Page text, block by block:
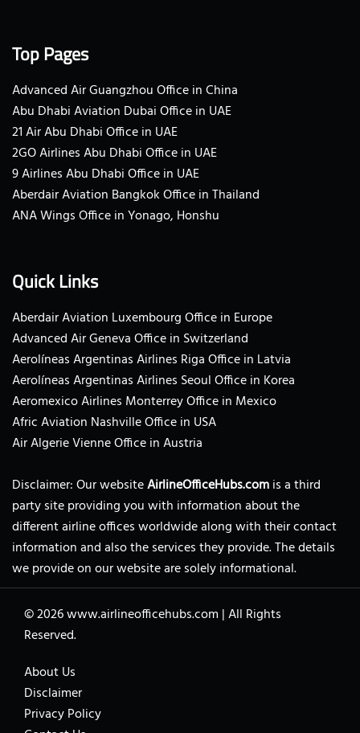
Top Pages
Advanced Air Guangzhou Office in China
Abu Dhabi Aviation Dubai Office in UAE
21 Air Abu Dhabi Office in UAE
2GO Airlines Abu Dhabi Office in UAE
9 Airlines Abu Dhabi Office in UAE
Aberdair Aviation Bangkok Office in Thailand
ANA Wings Office in Yonago, Honshu
Quick Links
Aberdair Aviation Luxembourg Office in Europe
Advanced Air Geneva Office in Switzerland
Aerolíneas Argentinas Airlines Riga Office in Latvia
Aerolíneas Argentinas Airlines Seoul Office in Korea
Aeromexico Airlines Monterrey Office in Mexico
Afric Aviation Nashville Office in USA
Air Algerie Vienne Office in Austria
Disclaimer: Our websiteAirlineOfficeHubs.comis a third
party site providing you with information about the
different airline offices worldwide along with their contact
information and also the services they provide. The details
we provide on our website are solely informational.
© 2026www.airlineofficehubs.com |All Rights
Reserved.
About Us
Disclaimer
Privacy Policy